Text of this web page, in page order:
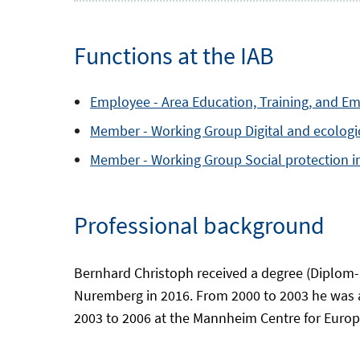
Functions at the IAB
Employee - Area Education, Training, and
Member - Working Group Digital and
Member - Working Group Social protection
Professional background
Bernhard Christoph received a degree
Nuremberg in 2016. From 2000 to 2003 he
2003 to 2006 at the Mannheim Centre for